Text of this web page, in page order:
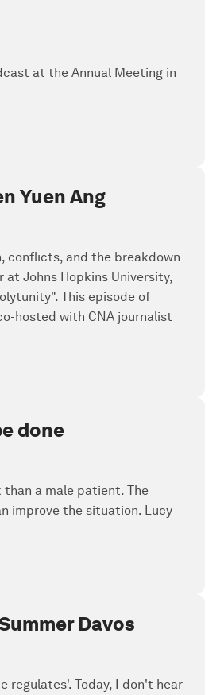
at the Annual Meeting in
Yuen Ang
conflicts, and the breakdown
at Johns Hopkins University,
This episode of
hosted with CNA journalist
done
a male patient. The
improve the situation. Lucy
Davos
regulates'. Today, I don't hear